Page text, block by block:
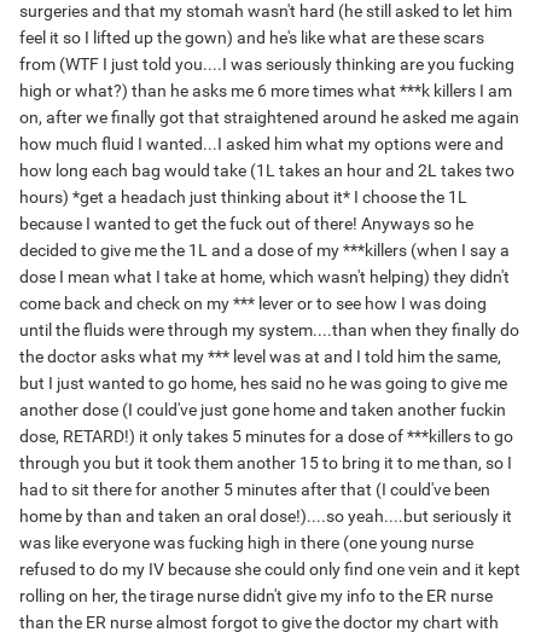
surgeries and that my stomah wasn't hard (he still asked to let him
feel it so I lifted up the gown) and he's like what are these scars
from (WTF I just told you....I was seriously thinking are you fucking
high or what?) than he asks me 6 more times what ***k killers I am
on, after we finally got that straightened around he asked me again
how much fluid I wanted...I asked him what my options were and
how long each bag would take (1L takes an hour and 2L takes two
hours) *get a headach just thinking about it* I choose the 1L
because I wanted to get the fuck out of there! Anyways so he
decided to give me the 1L and a dose of my ***killers (when I say a
dose I mean what I take at home, which wasn't helping) they didn't
come back and check on my *** lever or to see how I was doing
until the fluids were through my system....than when they finally do
the doctor asks what my *** level was at and I told him the same,
but I just wanted to go home, hes said no he was going to give me
another dose (I could've just gone home and taken another fuckin
dose, RETARD!) it only takes 5 minutes for a dose of ***killers to go
through you but it took them another 15 to bring it to me than, so I
had to sit there for another 5 minutes after that (I could've been
home by than and taken an oral dose!)....so yeah....but seriously it
was like everyone was fucking high in there (one young nurse
refused to do my IV because she could only find one vein and it kept
rolling on her, the tirage nurse didn't give my info to the ER nurse
than the ER nurse almost forgot to give the doctor my chart with